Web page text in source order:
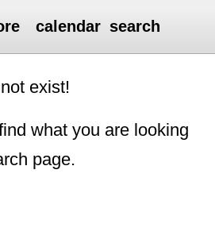
calendar search
exist!
what you are looking
page.